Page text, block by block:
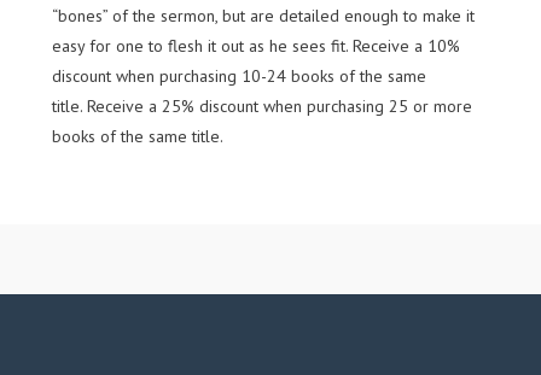
“bones” of the sermon, but are detailed enough to make it
easy for one to flesh it out as he sees fit. Receive a 10%
discount when purchasing 10-24 books of the same
title. Receive a 25% discount when purchasing 25 or more
books of the same title.